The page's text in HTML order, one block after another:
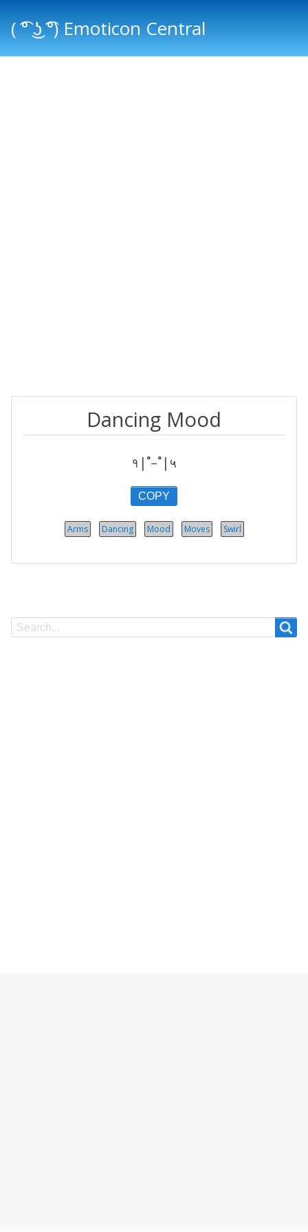
( ͡° ͜ʖ ͡°) Emoticon Central
Dancing Mood
१|˚–˚|५
COPY
Arms Dancing Mood Moves Swirl
Search
Search